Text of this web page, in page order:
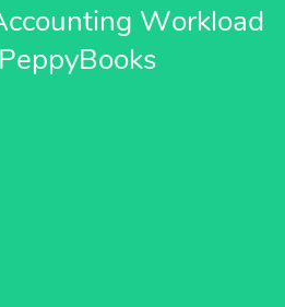
Workload